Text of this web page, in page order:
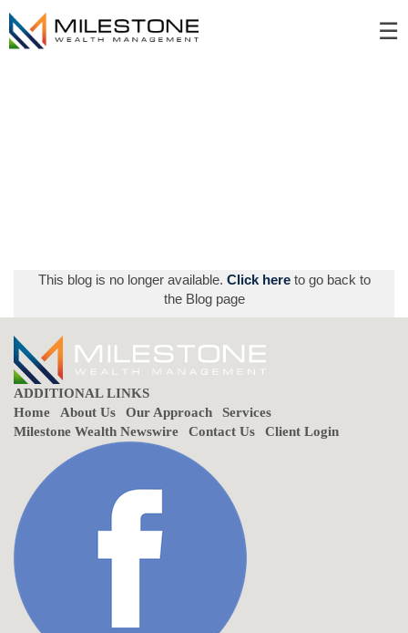
☰
This blog is no longer available. Click here to go back to
the Blog page
ADDITIONAL LINKS
Home
About Us Our Approach
Services
Milestone Wealth Newswire
Contact Us Client Login